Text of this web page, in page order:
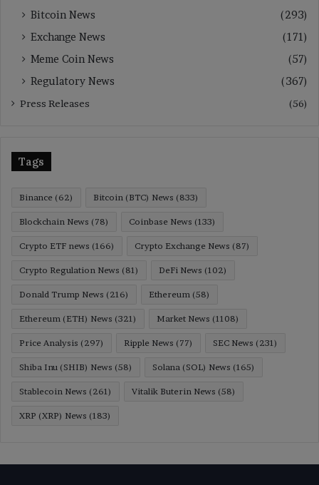
Bitcoin News
(293)
Exchange News
(171)
Meme Coin News
(57)
Regulatory News
(367)
Press Releases (56)
Tags
Binance (62) Bitcoin (BTC) News (833)
Blockchain News (78) Coinbase News (133)
Crypto ETF news (166) Crypto Exchange News (87)
Crypto Regulation News (81) DeFi News (102)
Donald Trump News (216) Ethereum (58)
Ethereum (ETH) News (321) Market News (1108)
Price Analysis (297) Ripple News (77) SEC News (231)
Shiba Inu (SHIB) News (58) Solana (SOL) News (165)
Stablecoin News (261) Vitalik Buterin News (58)
XRP (XRP) News (183)